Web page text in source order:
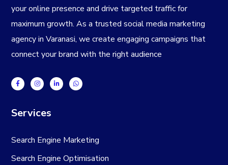
your online presence and drive targeted traffic for
maximum growth. As a trustedsocial media marketing
agency in Varanasi, we create engaging campaigns that
connect your brand with the right audience
Services
Search Engine Marketing
Search Engine Optimisation